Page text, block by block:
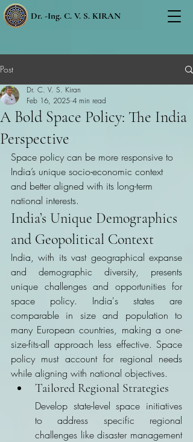
Dr. -Ing. C. V. S. KIRAN
Post
A Bold Space Policy: The India
Perspective
Dr. C. V. S. Kiran
Feb 16, 2025 4 min read
Space policy can be more responsive to
India’s unique socio-economic context
and better aligned with its long-term
national interests.
India’s Unique Demographics
and Geopolitical Context
India, with its vast geographical expanse
and demographic diversity, presents
unique challenges and opportunities for
space policy. India's states are
comparable in size and population to
many European countries, making a one-
size-fits-all approach less effective. Space
policy must account for regional needs
while aligning with national objectives.
Tailored Regional Strategies
Develop state-level space initiatives
to address specific regional
challenges like disaster management